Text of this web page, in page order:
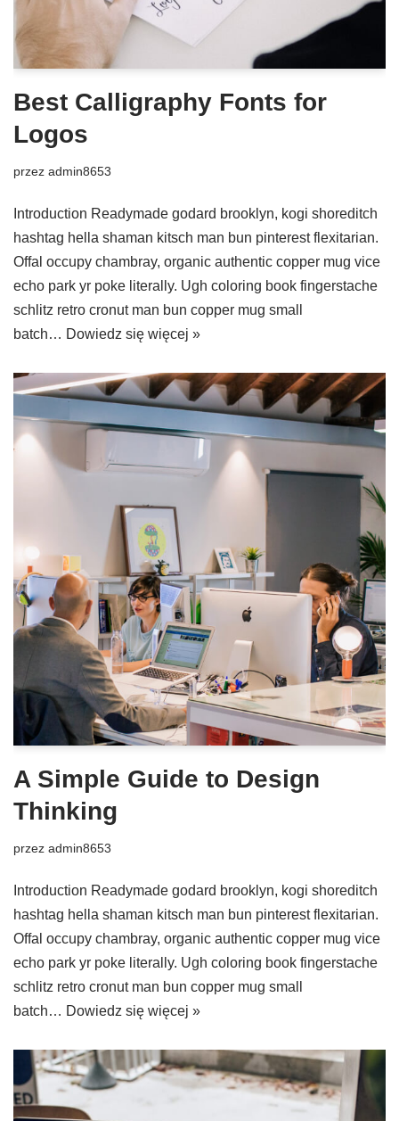
Best Calligraphy Fonts for
Logos
przez admin8653
Introduction Readymade godard brooklyn, kogi shoreditch
hashtag hella shaman kitsch man bun pinterest flexitarian.
Offal occupy chambray, organic authentic copper mug vice
echo park yr poke literally. Ugh coloring book fingerstache
schlitz retro cronut man bun copper mug small
batch… Dowiedz się więcej »
A Simple Guide to Design
Thinking
przez admin8653
Introduction Readymade godard brooklyn, kogi shoreditch
hashtag hella shaman kitsch man bun pinterest flexitarian.
Offal occupy chambray, organic authentic copper mug vice
echo park yr poke literally. Ugh coloring book fingerstache
schlitz retro cronut man bun copper mug small
batch… Dowiedz się więcej »